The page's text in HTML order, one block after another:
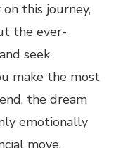
this journey,
the ever-
seek
make the most
the dream
emotionally
move.